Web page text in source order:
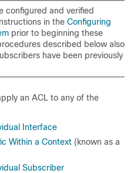
configured and verified
in the Configuring
prior to beginning these
described below also
have been previously
an ACL to any of the
Interface
Within a Context (known as a
Subscriber